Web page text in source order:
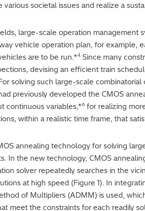
societal issues and realize a
large-scale operation management
vehicle operation plan, for example,
are to be run.*4 Since many
devising an efficient train
solving such large-scale
previously developed the CMOS
continuous variables,*6 for realizing
within a realistic time frame, that
annealing technology for solving
In the new technology, CMOS
solver repeatedly searches in the
at high speed (Figure 1). In
of Multipliers (ADMM) is used,
meet the constraints for each readily